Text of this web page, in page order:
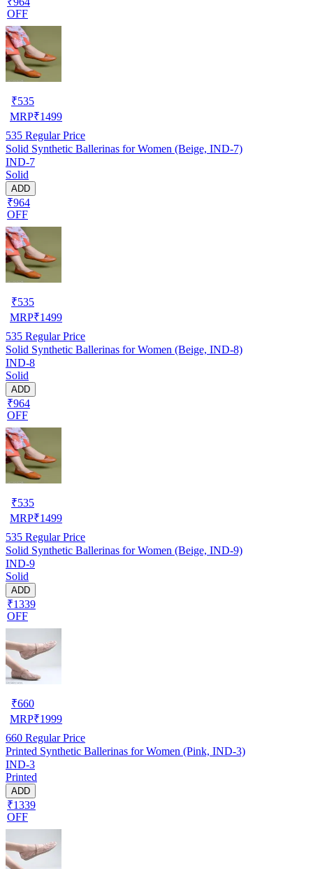
OFF
₹535
MRP₹1499
535 Regular Price
Solid Synthetic Ballerinas for Women (Beige, IND-7)
IND-7
Solid
ADD
₹964
OFF
₹535
MRP₹1499
535 Regular Price
Solid Synthetic Ballerinas for Women (Beige, IND-8)
IND-8
Solid
ADD
₹964
OFF
₹535
MRP₹1499
535 Regular Price
Solid Synthetic Ballerinas for Women (Beige, IND-9)
IND-9
Solid
ADD
₹1339
OFF
₹660
MRP₹1999
660 Regular Price
Printed Synthetic Ballerinas for Women (Pink, IND-3)
IND-3
Printed
ADD
₹1339
OFF